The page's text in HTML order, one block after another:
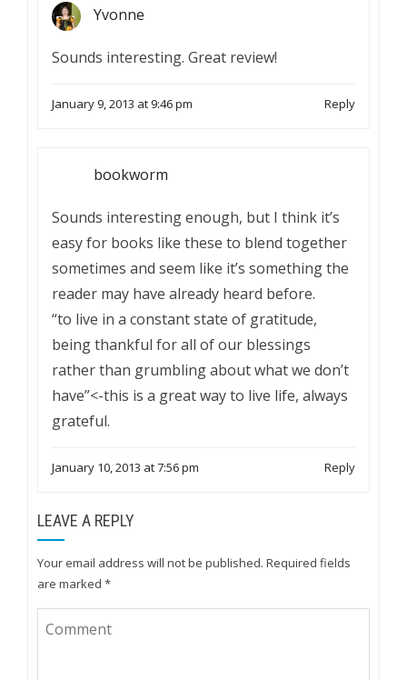
Yvonne
Sounds interesting. Great review!
January 9, 2013 at 9:46 pm Reply
bookworm
Sounds interesting enough, but I think it’s
easy for books like these to blend together
sometimes and seem like it’s something the
reader may have already heard before.
“to live in a constant state of gratitude,
being thankful for all of our blessings
rather than grumbling about what we don’t
have”<-this is a great way to live life, always
grateful.
January 10, 2013 at 7:56 pm Reply
LEAVE A REPLY
Your email address will not be published. Required fields
are marked *